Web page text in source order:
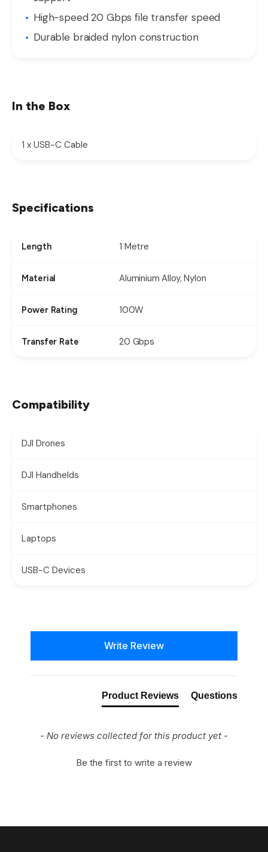
High-speed 20 Gbps file transfer speed
Durable braided nylon construction
In the Box
1 x USB-C Cable
Specifications
Length 1 Metre
Material Aluminium Alloy, Nylon
Power Rating 100W
Transfer Rate 20 Gbps
Compatibility
DJI Drones
DJI Handhelds
Smartphones
Laptops
USB-C Devices
Write Review
Product Reviews Questions
- No reviews collected for this product yet -
Be the first to write a review